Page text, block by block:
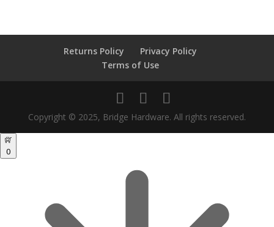
Returns Policy
Privacy Policy
Terms of Use
Copyright © 2025, Bridge Hardware. All rights reserved.
0